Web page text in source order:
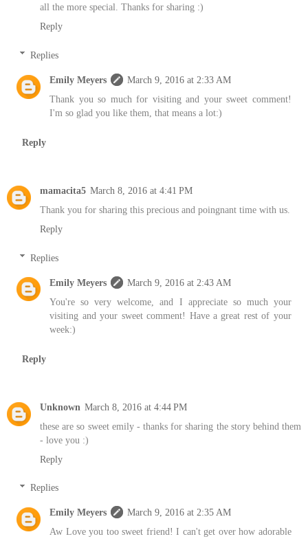
all the more special. Thanks for sharing :)
Reply
Replies
Emily Meyers
March 9, 2016 at 2:33 AM
Thank you so much for visiting and your sweet comment!
I'm so glad you like them, that means a lot:)
Reply
mamacita5 March 8, 2016 at 4:41 PM
Thank you for sharing this precious and poingnant time with us.
Reply
Replies
Emily Meyers
March 9, 2016 at 2:43 AM
You're so very welcome, and I appreciate so much your
visiting and your sweet comment! Have a great rest of your
week:)
Reply
Unknown March 8, 2016 at 4:44 PM
these are so sweet emily - thanks for sharing the story behind them
- love you :)
Reply
Replies
Emily Meyers
March 9, 2016 at 2:35 AM
Aw Love you too sweet friend! I can't get over how adorable